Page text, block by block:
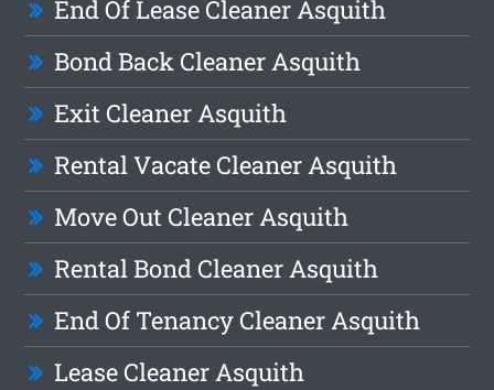
End Of Lease Cleaner Asquith
Bond Back Cleaner Asquith
Exit Cleaner Asquith
Rental Vacate Cleaner Asquith
Move Out Cleaner Asquith
Rental Bond Cleaner Asquith
End Of Tenancy Cleaner Asquith
Lease Cleaner Asquith